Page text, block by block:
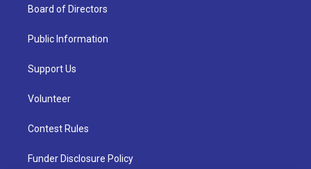
Board of Directors
Public Information
Support Us
Volunteer
Contest Rules
Funder Disclosure Policy